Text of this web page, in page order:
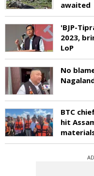
awaited
'BJP-
2023,
LoP
No
BTC
hit